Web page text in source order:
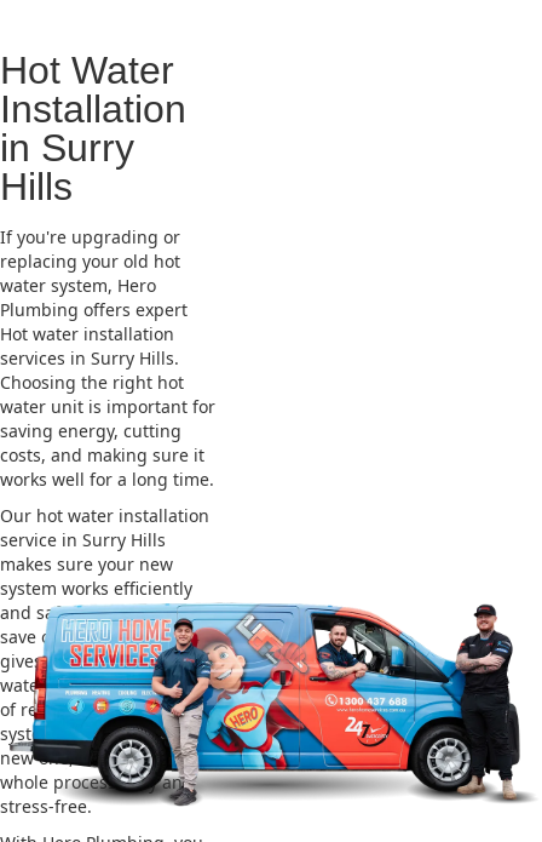
Hot Water
Installation
in Surry
Hills
If you're upgrading or
replacing your old hot
water system, Hero
Plumbing offers expert
Hot water installation
services in Surry Hills.
Choosing the right hot
water unit is important for
saving energy, cutting
costs, and making sure it
works well for a long time.
Our hot water installation
service in Surry Hills
makes sure your new
system works efficiently
and safely. This helps you
save on energy bills and
gives you reliable hot
water. We also take care
of removing your old
system and installing the
new one, making the
whole process easy and
stress-free.